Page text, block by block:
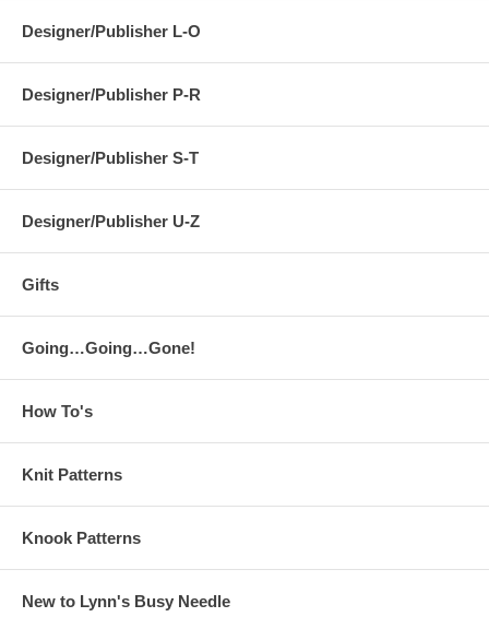
Designer/Publisher L-O
Designer/Publisher P-R
Designer/Publisher S-T
Designer/Publisher U-Z
Gifts
Going…Going…Gone!
How To's
Knit Patterns
Knook Patterns
New to Lynn's Busy Needle